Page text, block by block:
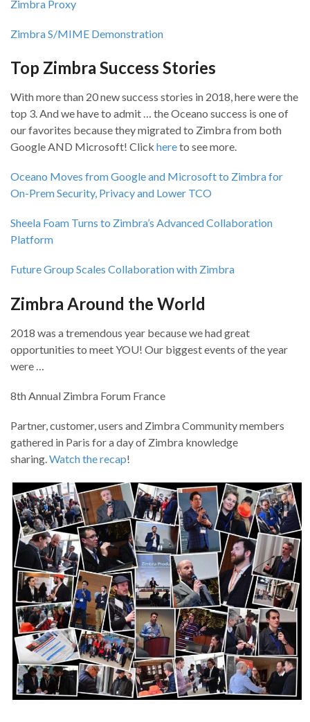
Zimbra Proxy
Zimbra S/MIME Demonstration
Top Zimbra Success Stories
With more than 20 new success stories in 2018, here were the
top 3. And we have to admit … the Oceano success is one of
our favorites because they migrated to Zimbra from both
Google AND Microsoft! Click hereto see more.
Oceano Moves from Google and Microsoft to Zimbra for
On-Prem Security, Privacy and Lower TCO
Sheela Foam Turns to Zimbra’s Advanced Collaboration
Platform
Future Group Scales Collaboration with Zimbra
Zimbra Around the World
2018 was a tremendous year because we had great
opportunities to meet YOU! Our biggest events of the year
were …
8th Annual Zimbra Forum France
Partner, customer, users and Zimbra Community members
gathered in Paris for a day of Zimbra knowledge
sharing.Watch the recap!